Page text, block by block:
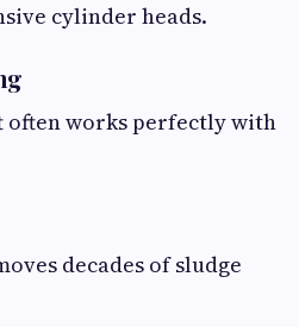
cylinder heads.
often works perfectly with
decades of sludge